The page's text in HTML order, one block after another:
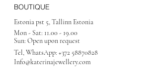
BOUTIQUE
Estonia pst 5, Tallinn Estonia
Mon - Sat: 11.00 - 19.00
Sun: Open upon request
Tel, WhatsApp: +372 58870828
Info@katerinajewellery.com